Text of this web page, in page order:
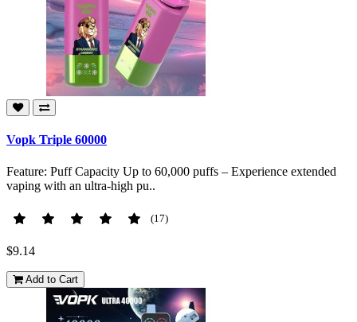
Vopk Triple 60000
Feature: Puff Capacity Up to 60,000 puffs – Experience extended
vaping with an ultra-high pu..
(17)
$9.14
Add to Cart